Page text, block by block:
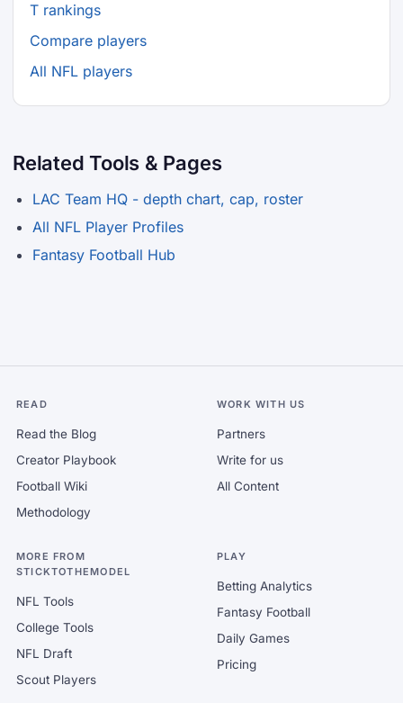
T rankings
Compare players
All NFL players
Related Tools & Pages
LAC Team HQ - depth chart, cap, roster
All NFL Player Profiles
Fantasy Football Hub
READ
Read the Blog
Creator Playbook
Football Wiki
Methodology
WORK WITH US
Partners
Write for us
All Content
MORE FROM
STICKTOTHEMODEL
NFL Tools
College Tools
NFL Draft
Scout Players
PLAY
Betting Analytics
Fantasy Football
Daily Games
Pricing